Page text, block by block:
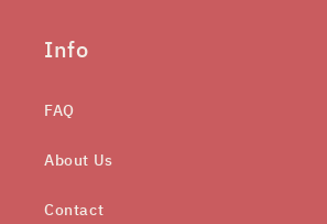
Info
FAQ
About Us
Contact